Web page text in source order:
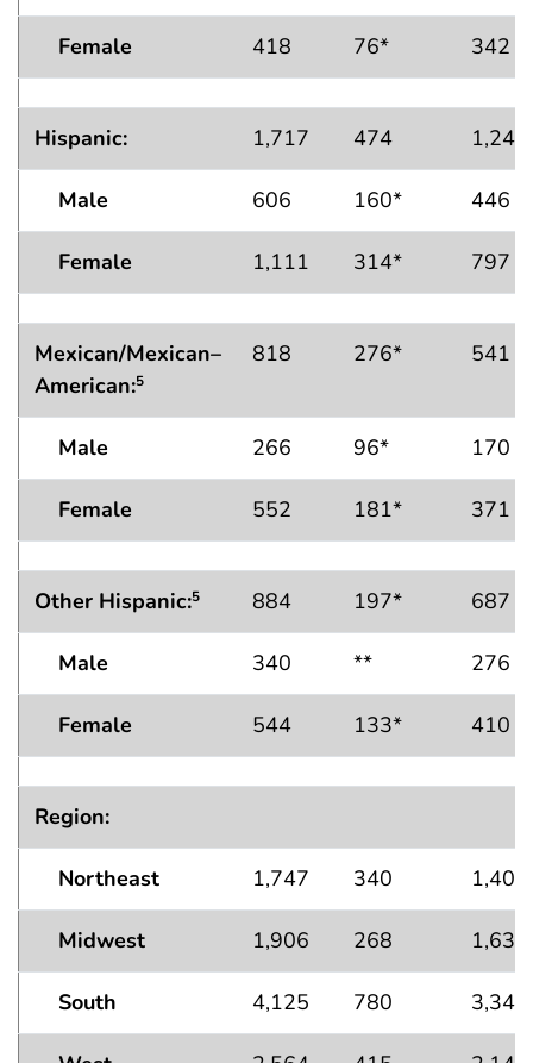
Female 418 76* 342
Hispanic: 1,717 474 1,243
Male 606 160* 446
Female 1,111 314* 797
Mexican/Mexican–
American:5
818 276* 541
Male 266 96* 170
Female 552 181* 371
Other Hispanic:5 884 197* 687
Male 340 ** 276
Female 544 133* 410
Region:
Northeast 1,747 340 1,407
Midwest 1,906 268 1,638
South 4,125 780 3,345